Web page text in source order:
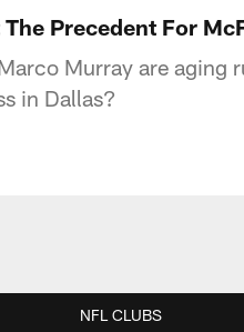
Precedent For
Murray are aging
in Dallas?
NFL CLUBS